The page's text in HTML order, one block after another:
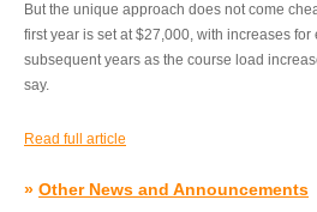
But the unique approach does not come
first year is set at $27,000, with increases for
subsequent years as the course load
say.
Read full article
» Other News and Announcements